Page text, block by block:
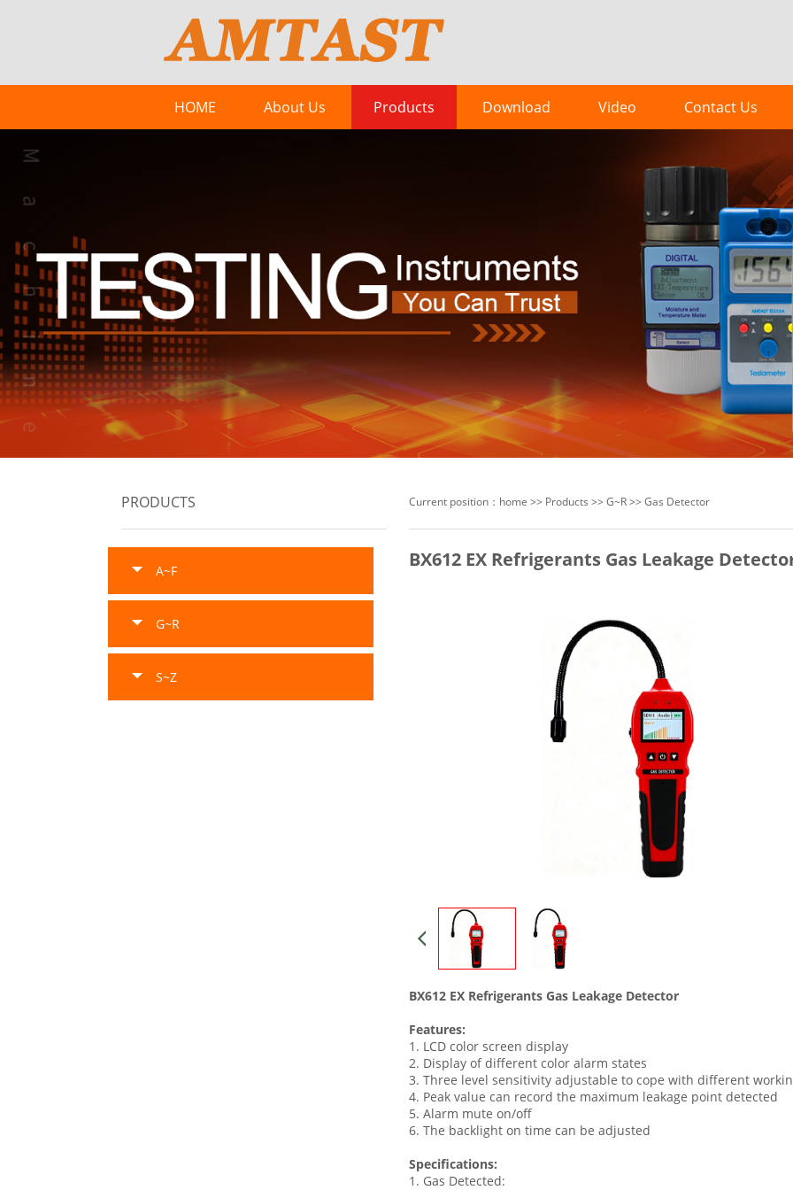
HOME About Us Products Download Video Contact Us
PRODUCTS
A~F
G~R
S~Z
Current position： home >> Products >> G~R>> Gas Detector
BX612 EX Refrigerants Gas Leakage
BX612 EX Refrigerants Gas Leakage Detector
Features:
1. LCD color screen display
2. Display of different color alarm states
3. Three level sensitivity adjustable to cope with different
4. Peak value can record the maximum leakage point detected
5. Alarm mute on/off
6. The backlight on time can be adjusted
Specifications:
1. Gas Detected: